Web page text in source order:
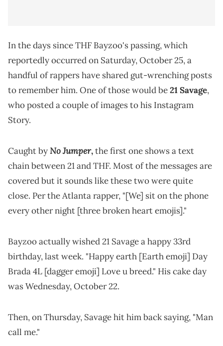
In the days since THF Bayzoo's passing, which
reportedly occurred on Saturday, October 25, a
handful of rappers have shared gut-wrenching posts
to remember him. One of those would be21 Savage,
who posted a couple of images to his Instagram
Story.
Caught byNo Jumper,the first one shows a text
chain between 21 and THF. Most of the messages are
covered but it sounds like these two were quite
close. Per the Atlanta rapper, "[We] sit on the phone
every other night [three broken heart emojis]."
Bayzoo actually wished 21 Savage a happy 33rd
birthday, last week. "Happy earth [Earth emoji] Day
Brada 4L [dagger emoji] Love u breed." His cake day
was Wednesday, October 22.
Then, on Thursday, Savage hit him back saying, "Man
call me."